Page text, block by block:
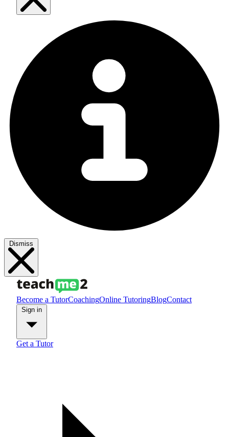
Dismiss
Become a TutorCoachingOnline TutoringBlogContact
Get a Tutor